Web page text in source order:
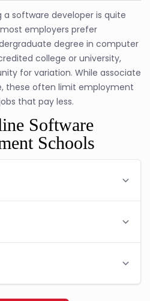
software developer is quite
employers prefer
degree in computer
college or university,
for variation. While associate
these often limit employment
that pay less.
Software
Schools